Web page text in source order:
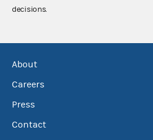
decisions.
About
Careers
Press
Contact